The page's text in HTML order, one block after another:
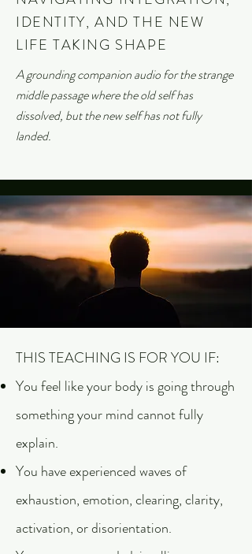
IDENTITY, AND THE NEW
LIFE TAKING SHAPE
A grounding companion audio for the strange
middle passage where the old self has
dissolved, but the new self has not fully
landed.
THIS TEACHING IS FOR YOU IF:
You feel like your body is going through
something your mind cannot fully
explain.
You have experienced waves of
exhaustion, emotion, clearing, clarity,
activation, or disorientation.